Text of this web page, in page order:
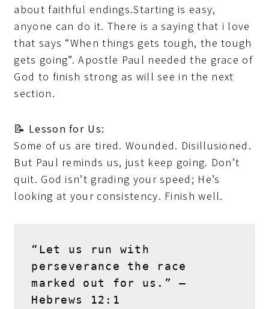
about faithful endings.Starting is easy,
anyone can do it. There is a saying that i love
that says “When things gets tough, the tough
gets going”. Apostle Paul needed the grace of
God to finish strong as will see in the next
section.
📝 Lesson for Us:
Some of us are tired. Wounded. Disillusioned.
But Paul reminds us, just keep going. Don’t
quit. God isn’t grading your speed; He’s
looking at your consistency. Finish well.
“Let us run with
perseverance the race
Hebrews 12:1